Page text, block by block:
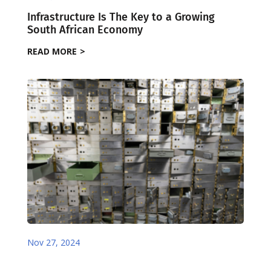
Infrastructure Is The Key to a Growing
South African Economy
READ MORE
Nov 27, 2024